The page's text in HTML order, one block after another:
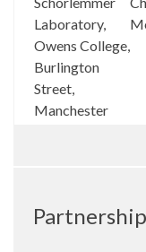
Laboratory,
Owens College,
Burlington
Street,
Manchester